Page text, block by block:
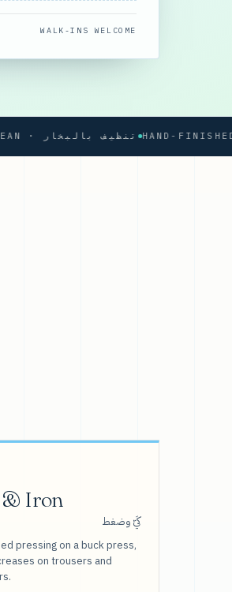
WALK-INS WELCOME
STEAM CLEAN · تنظيف بالبخار HAND-FINISHED
& Iron
كَيّ وضغط
pressing on a buck press,
on trousers and